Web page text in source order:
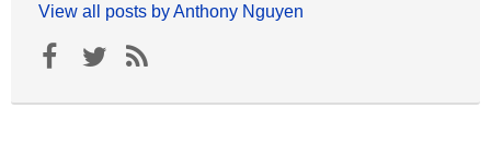
View all posts by Anthony Nguyen